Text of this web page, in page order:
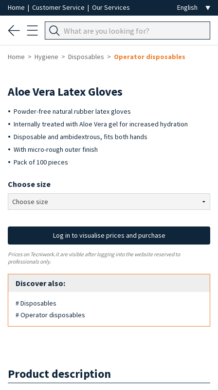
Home | Customer Service | Our Services
Home Hygiene Disposables Operator disposables
Aloe Vera Latex Gloves
Powder-free natural rubber latex gloves
Internally treated with Aloe Vera gel for increased hydration
Disposable and ambidextrous, fits both hands
With micro-rough outer finish
Pack of 100 pieces
Choose size
Log in to visualise prices and purchase
Prices on Tecniwork.it are visible after logging into the website reserved to
professionals only.
Discover also:
# Disposables
# Operator disposables
Product description